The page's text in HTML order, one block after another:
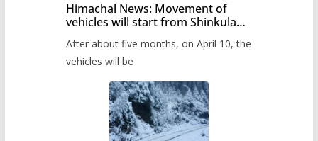
Himachal News: Movement of
vehicles will start from Shinkula
administration has prepared the
timetable.
After about five months, on April 10, the
vehicles will be